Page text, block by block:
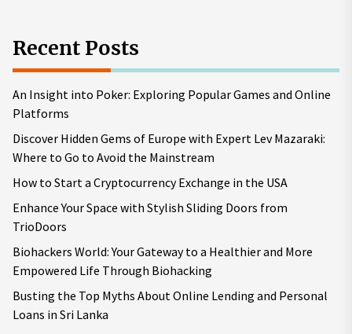
Recent Posts
An Insight into Poker: Exploring Popular Games and Online
Platforms
Discover Hidden Gems of Europe with Expert Lev Mazaraki:
Where to Go to Avoid the Mainstream
How to Start a Cryptocurrency Exchange in the USA
Enhance Your Space with Stylish Sliding Doors from
TrioDoors
Biohackers World: Your Gateway to a Healthier and More
Empowered Life Through Biohacking
Busting the Top Myths About Online Lending and Personal
Loans in Sri Lanka